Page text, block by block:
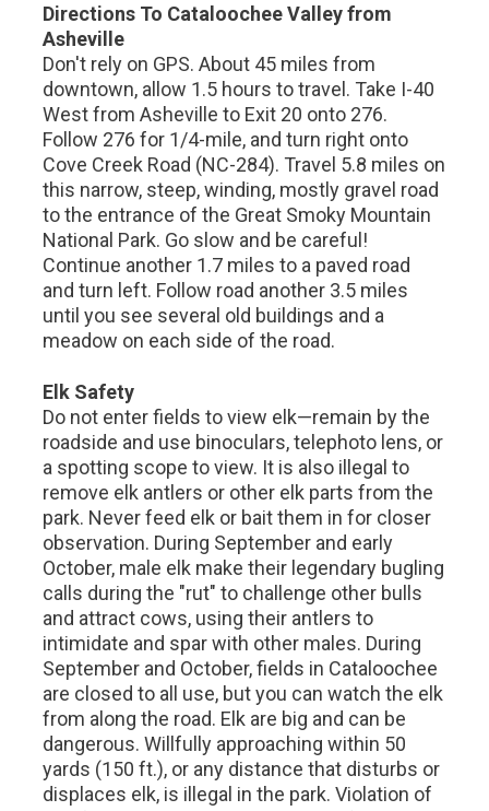
Directions To Cataloochee Valley from
Asheville
Don't rely on GPS. About 45 miles from
downtown, allow 1.5 hours to travel. Take I-40
West from Asheville to Exit 20 onto 276.
Follow 276 for 1/4-mile, and turn right onto
Cove Creek Road (NC-284). Travel 5.8 miles on
this narrow, steep, winding, mostly gravel road
to the entrance of the Great Smoky Mountain
National Park. Go slow and be careful!
Continue another 1.7 miles to a paved road
and turn left. Follow road another 3.5 miles
until you see several old buildings and a
meadow on each side of the road.
Elk Safety
Do not enter fields to view elk—remain by the
roadside and use binoculars, telephoto lens, or
a spotting scope to view. It is also illegal to
remove elk antlers or other elk parts from the
park. Never feed elk or bait them in for closer
observation. During September and early
October, male elk make their legendary bugling
calls during the "rut" to challenge other bulls
and attract cows, using their antlers to
intimidate and spar with other males. During
September and October, fields in Cataloochee
are closed to all use, but you can watch the elk
from along the road. Elk are big and can be
dangerous. Willfully approaching within 50
yards (150 ft.), or any distance that disturbs or
displaces elk, is illegal in the park. Violation of